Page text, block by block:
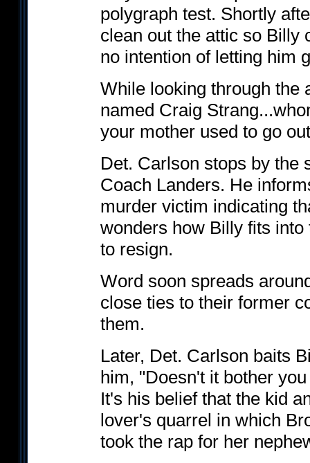
polygraph test. Shortly
clean out the attic so Billy
no intention of letting him
While looking through the
named Craig
your mother used to go
Det. Carlson stops by the
Coach Landers. He
murder victim indicating
wonders how Billy fits
to resign.
Word soon spreads
close ties to their former
them.
Later, Det. Carlson baits
him, "Doesn't it bother
It's his belief that the kid
lover's quarrel in which
took the rap for her